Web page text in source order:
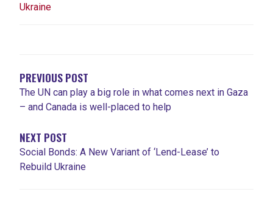
Ukraine
L'ARTICLE
PREVIOUS POST
The UN can play a big role in what comes next in Gaza
– and Canada is well-placed to help
NEXT POST
Social Bonds: A New Variant of ‘Lend-Lease’ to
Rebuild Ukraine